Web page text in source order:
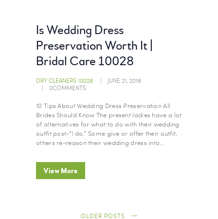
Is Wedding Dress
Preservation Worth It |
Bridal Care 10028
DRY CLEANERS 10028
JUNE 21, 2018
0COMMENTS
10 Tips About Wedding Dress Preservation All
Brides Should Know The present ladies have a lot
of alternatives for what to do with their wedding
outfit post-“I do.” Some give or offer their outfit,
others re-reason their wedding dress into…
View More
OLDER POSTS